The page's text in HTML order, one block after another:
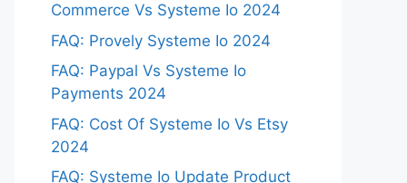
Commerce Vs Systeme Io 2024
FAQ: Provely Systeme Io 2024
FAQ: Paypal Vs Systeme Io
Payments 2024
FAQ: Cost Of Systeme Io Vs Etsy
2024
FAQ: Systeme Io Update Product